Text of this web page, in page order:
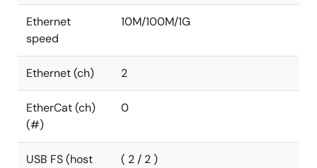
Ethernet
speed
10M/100M/1G
Ethernet (ch) 2
EtherCat (ch)
(#)
0
USB FS (host
( 2 / 2 )